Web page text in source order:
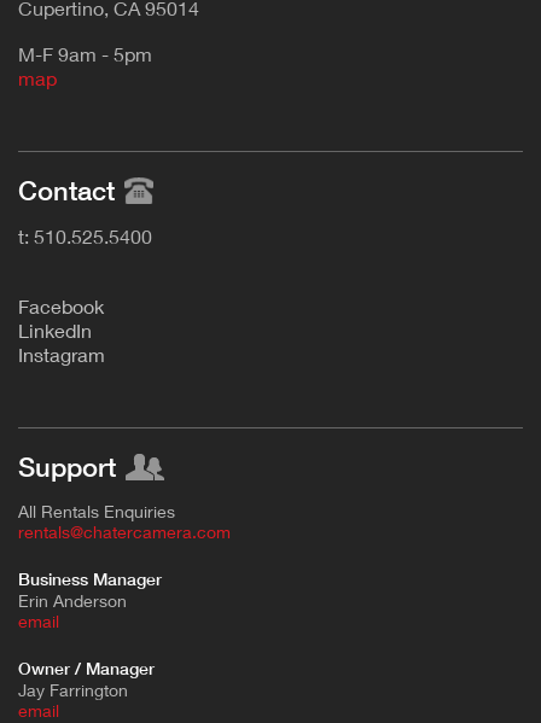
Cupertino, CA 95014
M-F 9am - 5pm
map
Contact
t: 510.525.5400
Facebook
L inkedIn
Instagram
Support
All Rentals Enquiries
rentals@chatercamera.com
Business Manager
Erin Anderson
email
Owner / Manager
Jay Farrington
email